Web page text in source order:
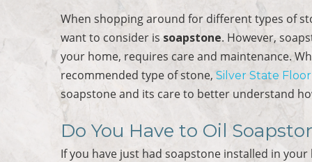
When shopping around for different types of
want to consider is soapstone. However,
your home, requires care and maintenance.
recommended type of stone,Silver State
soapstone and its care to better understand
Do You Have to Oil
If you have just had soapstone installed in